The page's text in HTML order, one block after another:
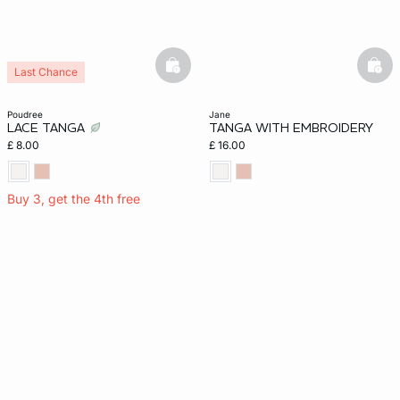
poudree
LACE TANGA
£ 8.00
Buy 3, get the 4th free
Last Chance basketfull
jane
TANGA WITH EMBROIDERY
£ 16.00